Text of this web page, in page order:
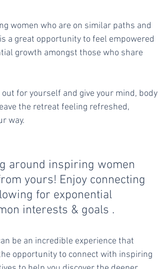
women who are on similar paths and
a great opportunity to feel empowered
growth amongst those who share
for yourself and give your mind, body
the retreat feeling refreshed,
way.
around inspiring women
yours! Enjoy connecting
for exponential
interests & goals .
be an incredible experience that
opportunity to connect with inspiring